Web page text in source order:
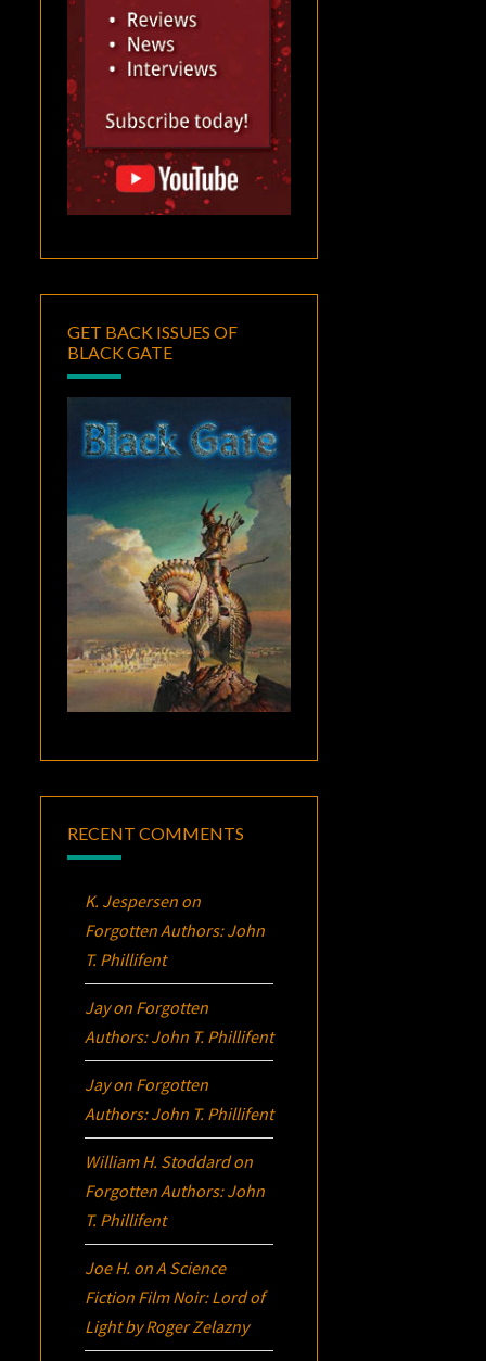
GET BACK ISSUES OF
BLACK GATE
RECENT COMMENTS
K. Jespersen on
Forgotten Authors: John
T. Phillifent
Jayon Forgotten
Authors: John T. Phillifent
Jayon Forgotten
Authors: John T. Phillifent
William H. Stoddardon
Forgotten Authors: John
T. Phillifent
Joe H. onA Science
Fiction Film Noir:Lord of
Lightby Roger Zelazny